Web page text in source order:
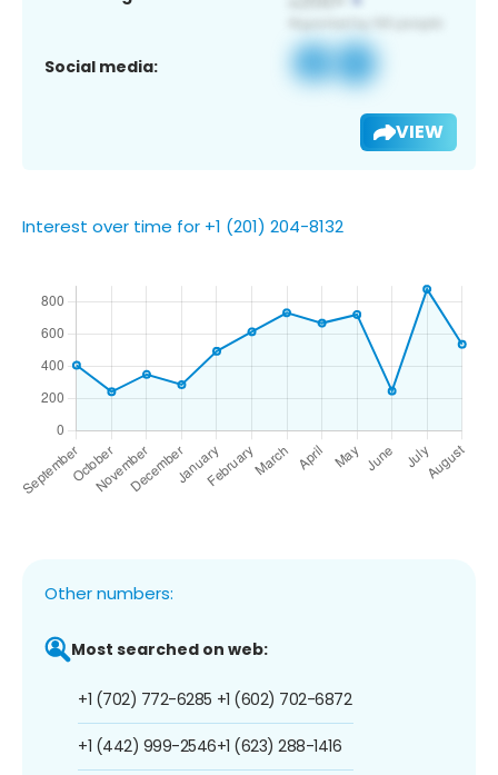
Social media:
VIEW
Interest over time for +1 (201) 204-8132
Other numbers:
Most searched on web:
+1 (702) 772-6285
+1 (442) 999-2546
+1 (602) 702-6872
+1 (623) 288-1416